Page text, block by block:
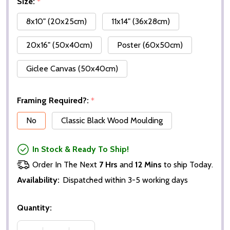
8x10" (20x25cm)
11x14" (36x28cm)
20x16" (50x40cm) Poster (60x50cm)
Giclee Canvas (50x40cm)
Framing Required?: *
No
Classic Black Wood Moulding
In Stock & Ready To Ship!
Order In The Next 7 Hrs and 12 Mins to ship Today.
Availability: Dispatched within 3-5 working days
Quantity: